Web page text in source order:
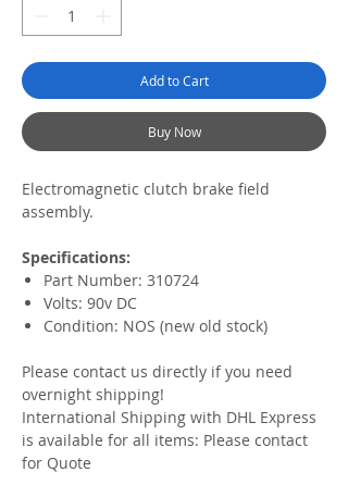
Add to Cart
Buy Now
Electromagnetic clutch brake field
assembly.
Specifications:
Part Number: 310724
Volts: 90v DC
Condition: NOS (new old stock)
Please contact us directly if you need
overnight shipping!
International Shipping with DHL Express
is available for all items: Please contact
for Quote